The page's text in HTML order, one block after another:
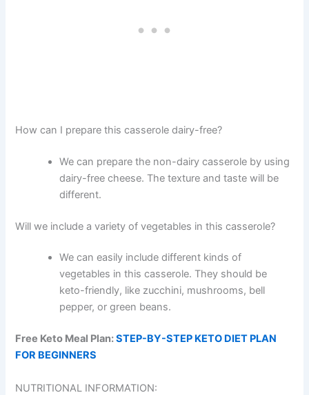
How can I prepare this casserole dairy-free?
We can prepare the non-dairy casserole by using
dairy-free cheese. The texture and taste will be
different.
Will we include a variety of vegetables in this casserole?
We can easily include different kinds of
vegetables in this casserole. They should be
keto-friendly, like zucchini, mushrooms, bell
pepper, or green beans.
Free Keto Meal Plan:STEP-BY-STEP KETO DIET PLAN
FOR BEGINNERS
NUTRITIONAL INFORMATION: